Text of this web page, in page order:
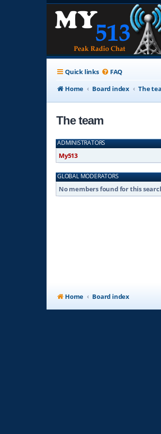
Quick links FAQ
Home
Board index The
The team
ADMINISTRATORS
My513
GLOBAL MODERATORS
No members found for this
Home Board index